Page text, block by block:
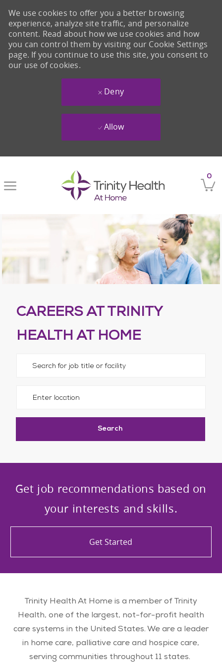
0
We use cookies to offer you a better browsing
experience, analyze site traffic, and personalize
content. Read about how we use cookies and how
you can control them by visiting our Cookie Settings
page. If you continue to use this site, you consent to
our use of cookies.
Deny
Allow
CAREERS AT TRINITY
HEALTH AT HOME
Search
Get job recommendations based on
your interests and skills.
Get Started
Trinity Health At Home is a member of Trinity
Health, one of the largest, not-for-profit health
care systems in the United States. We are a leader
in home care, palliative care and hospice care,
serving communities throughout 11 states.